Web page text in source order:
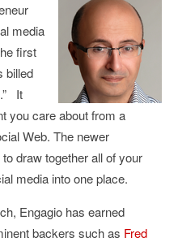
media
first
billed
It
you care about from a
Web. The newer
draw together all of your
media into one place.
Engagio has earned
backers such as Fred